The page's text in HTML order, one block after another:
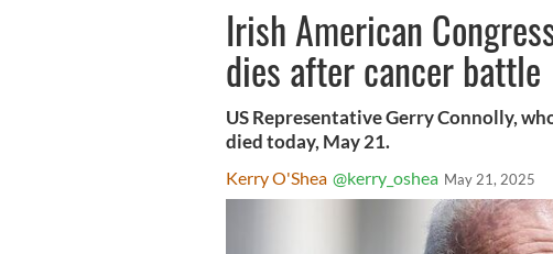
Irish American
dies after cancer battle
US Representative Gerry Connolly,
died today, May 21.
Kerry O'Shea @kerry_oshea May 21, 2025